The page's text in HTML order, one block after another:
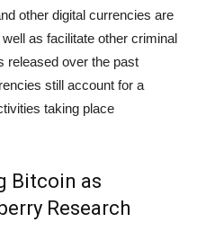
other digital currencies are
as facilitate other criminal
released over the past
still account for a
taking place
Bitcoin as
Research